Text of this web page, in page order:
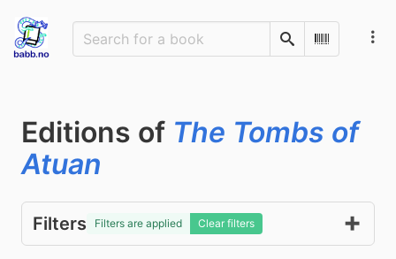
SearchScan
Editions of The Tombs of
Atuan
Filters Filters are applied Clear filters